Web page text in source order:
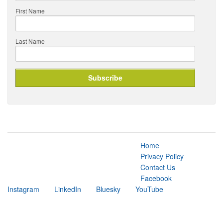
First Name
Last Name
Home
Privacy Policy
Contact Us
Facebook
Instagram
LinkedIn Bluesky YouTube